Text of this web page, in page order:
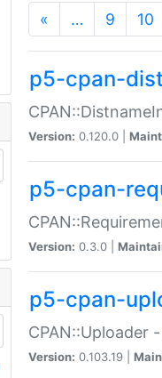
« … 9 10
p5-cpan-
Version: 0.120.0 |
p5-cpan-
Version: 0.3.0 |
p5-cpan-
CPAN::Uploader
Version: 0.103.19 |